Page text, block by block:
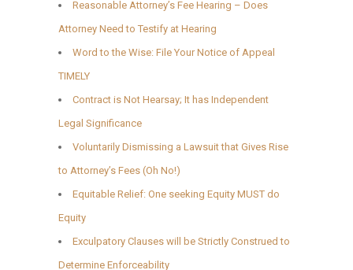
Reasonable Attorney’s Fee Hearing – Does
Attorney Need to Testify at Hearing
Word to the Wise: File Your Notice of Appeal
TIMELY
Contract is Not Hearsay; It has Independent
Legal Significance
Voluntarily Dismissing a Lawsuit that Gives Rise
to Attorney’s Fees (Oh No!)
Equitable Relief: One seeking Equity MUST do
Equity
Exculpatory Clauses will be Strictly Construed to
Determine Enforceability